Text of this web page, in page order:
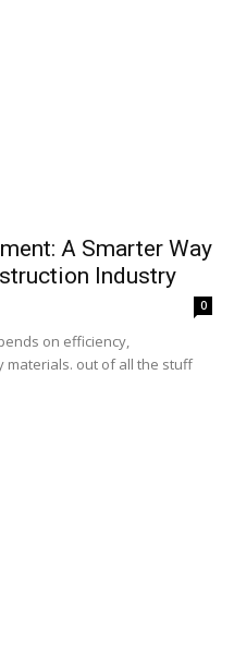
A Smarter Way
Industry
0
on efficiency,
materials. out of all the stuff